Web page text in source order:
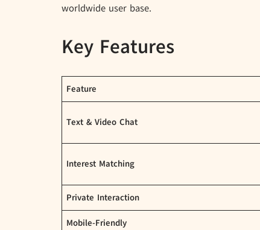
worldwide user base.
Key Features
Feature
Text & Video Chat
Interest Matching
Private Interaction
Mobile-Friendly